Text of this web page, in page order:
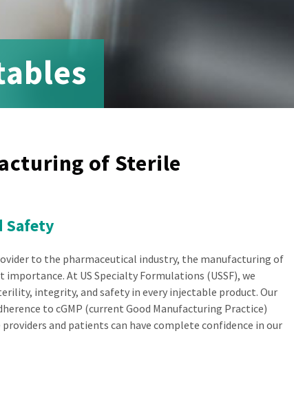
of Sterile
Safety
to the pharmaceutical industry, the manufacturing of
At US Specialty Formulations (USSF), we
integrity, and safety in every injectable product. Our
to cGMP (current Good Manufacturing Practice)
and patients can have complete confidence in our